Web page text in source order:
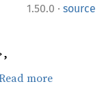
1.50.0 · source
more